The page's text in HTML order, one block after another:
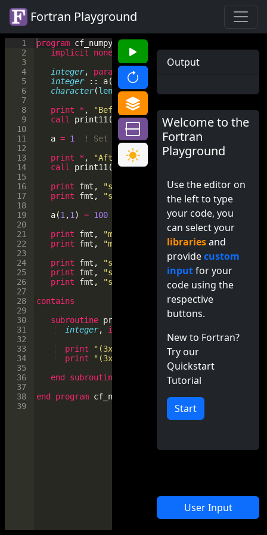
Fortran Playground
1
2
3
4
5
6
7
8
9
10
11
12
13
14
15
16
17
18
19
20
21
22
23
24
25
26
27
28
29
30
31
32
33
34
35
36
37
38
39
program cf_numpy
implicit
none
integer, parameter ::
integer :: a( n)
character(len =*), parameter
"(x,
print
* ,
"Before setting:"
call
print11 (
)
a = 1
! Set all elements
print
* ,
"After setting:"
call
print11 (
)
print
fmt , "size" a)
print
fmt , "shape" shape(a)
a(1 ,1 ) = 100
print
fmt , "maxval" maxval ( a )
print
fmt , "minval" minval(a)
print
fmt , "sum"
print
fmt , "sum, dim=1" , sum(a , dim=1)
print
fmt , "sum, dim=2" , sum( a , dim =2)
contains
subroutine print11
integer, intent
print
"(3x, 'row 1:', x, *(i0, x))"
print
"(3x, 'col 1:', x, *(i0, x))"
end
subroutine
end
program cf_numpy
Output
Welcome to the
Fortran
Playground
Use the editor on
the left to type
your code, you
can select your
librariesand
providecustom
inputfor your
code using the
respective
buttons.
New to Fortran?
Try our
Quickstart
Tutorial
Start
User Input